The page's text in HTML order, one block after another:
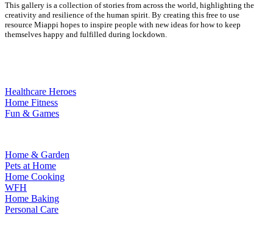
This gallery is a collection of stories from across the world, highlighting the
creativity and resilience of the human spirit. By creating this free to use
resource Miappi hopes to inspire people with new ideas for how to keep
themselves happy and fulfilled during lockdown.
Healthcare Heroes
Home Fitness
Fun & Games
Home & Garden
Pets at Home
Home Cooking
WFH
Home Baking
Personal Care